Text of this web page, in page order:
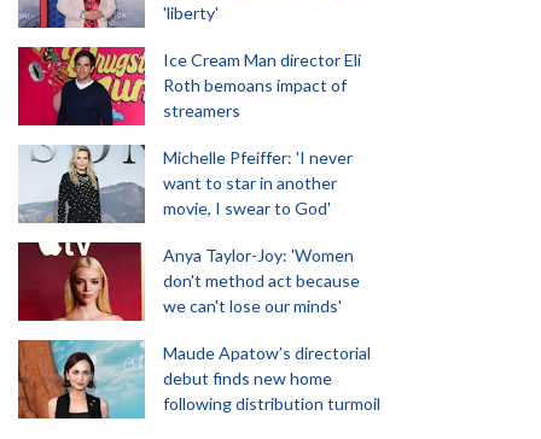
'liberty'
Ice Cream Man director Eli
Roth bemoans impact of
streamers
Michelle Pfeiffer: 'I never
want to star in another
movie, I swear to God'
Anya Taylor-Joy: 'Women
don't method act because
we can't lose our minds'
Maude Apatow’s directorial
debut finds new home
following distribution turmoil